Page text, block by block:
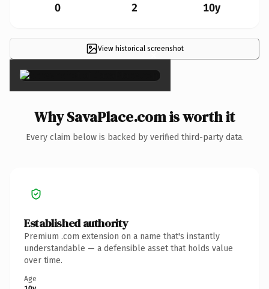
0 2 10y
View historical screenshot
×
Why SavaPlace.com is worth it
Every claim below is backed by verified third-party data.
Established authority
Premium .com extension on a name that's instantly
understandable — a defensible asset that holds value
over time.
Age